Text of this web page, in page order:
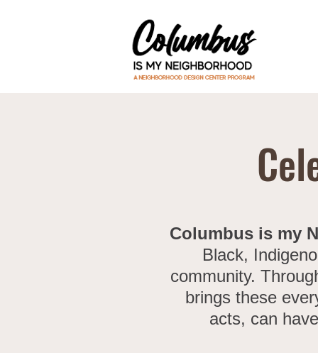
Columbus is my
Black,
community.
brings these
acts, can